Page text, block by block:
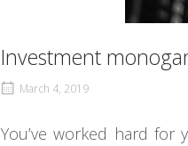
Investment
March 4, 2019
You’ve worked hard